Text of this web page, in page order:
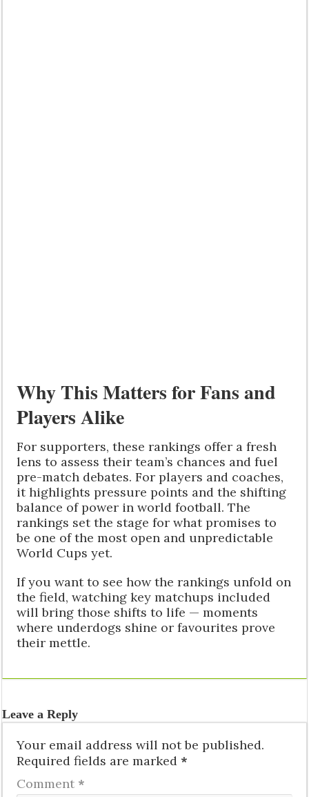
Why This Matters for Fans and
Players Alike
For supporters, these rankings offer a fresh
lens to assess their team’s chances and fuel
pre-match debates. For players and coaches,
it highlights pressure points and the shifting
balance of power in world football. The
rankings set the stage for what promises to
be one of the most open and unpredictable
World Cups yet.
If you want to see how the rankings unfold on
the field, watching key matchups included
will bring those shifts to life — moments
where underdogs shine or favourites prove
their mettle.
Leave a Reply
Your email address will not be published.
Required fields are marked *
Comment *